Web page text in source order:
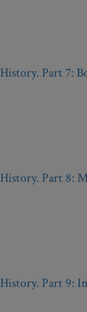
Part 7:
Part 8:
Part 9: